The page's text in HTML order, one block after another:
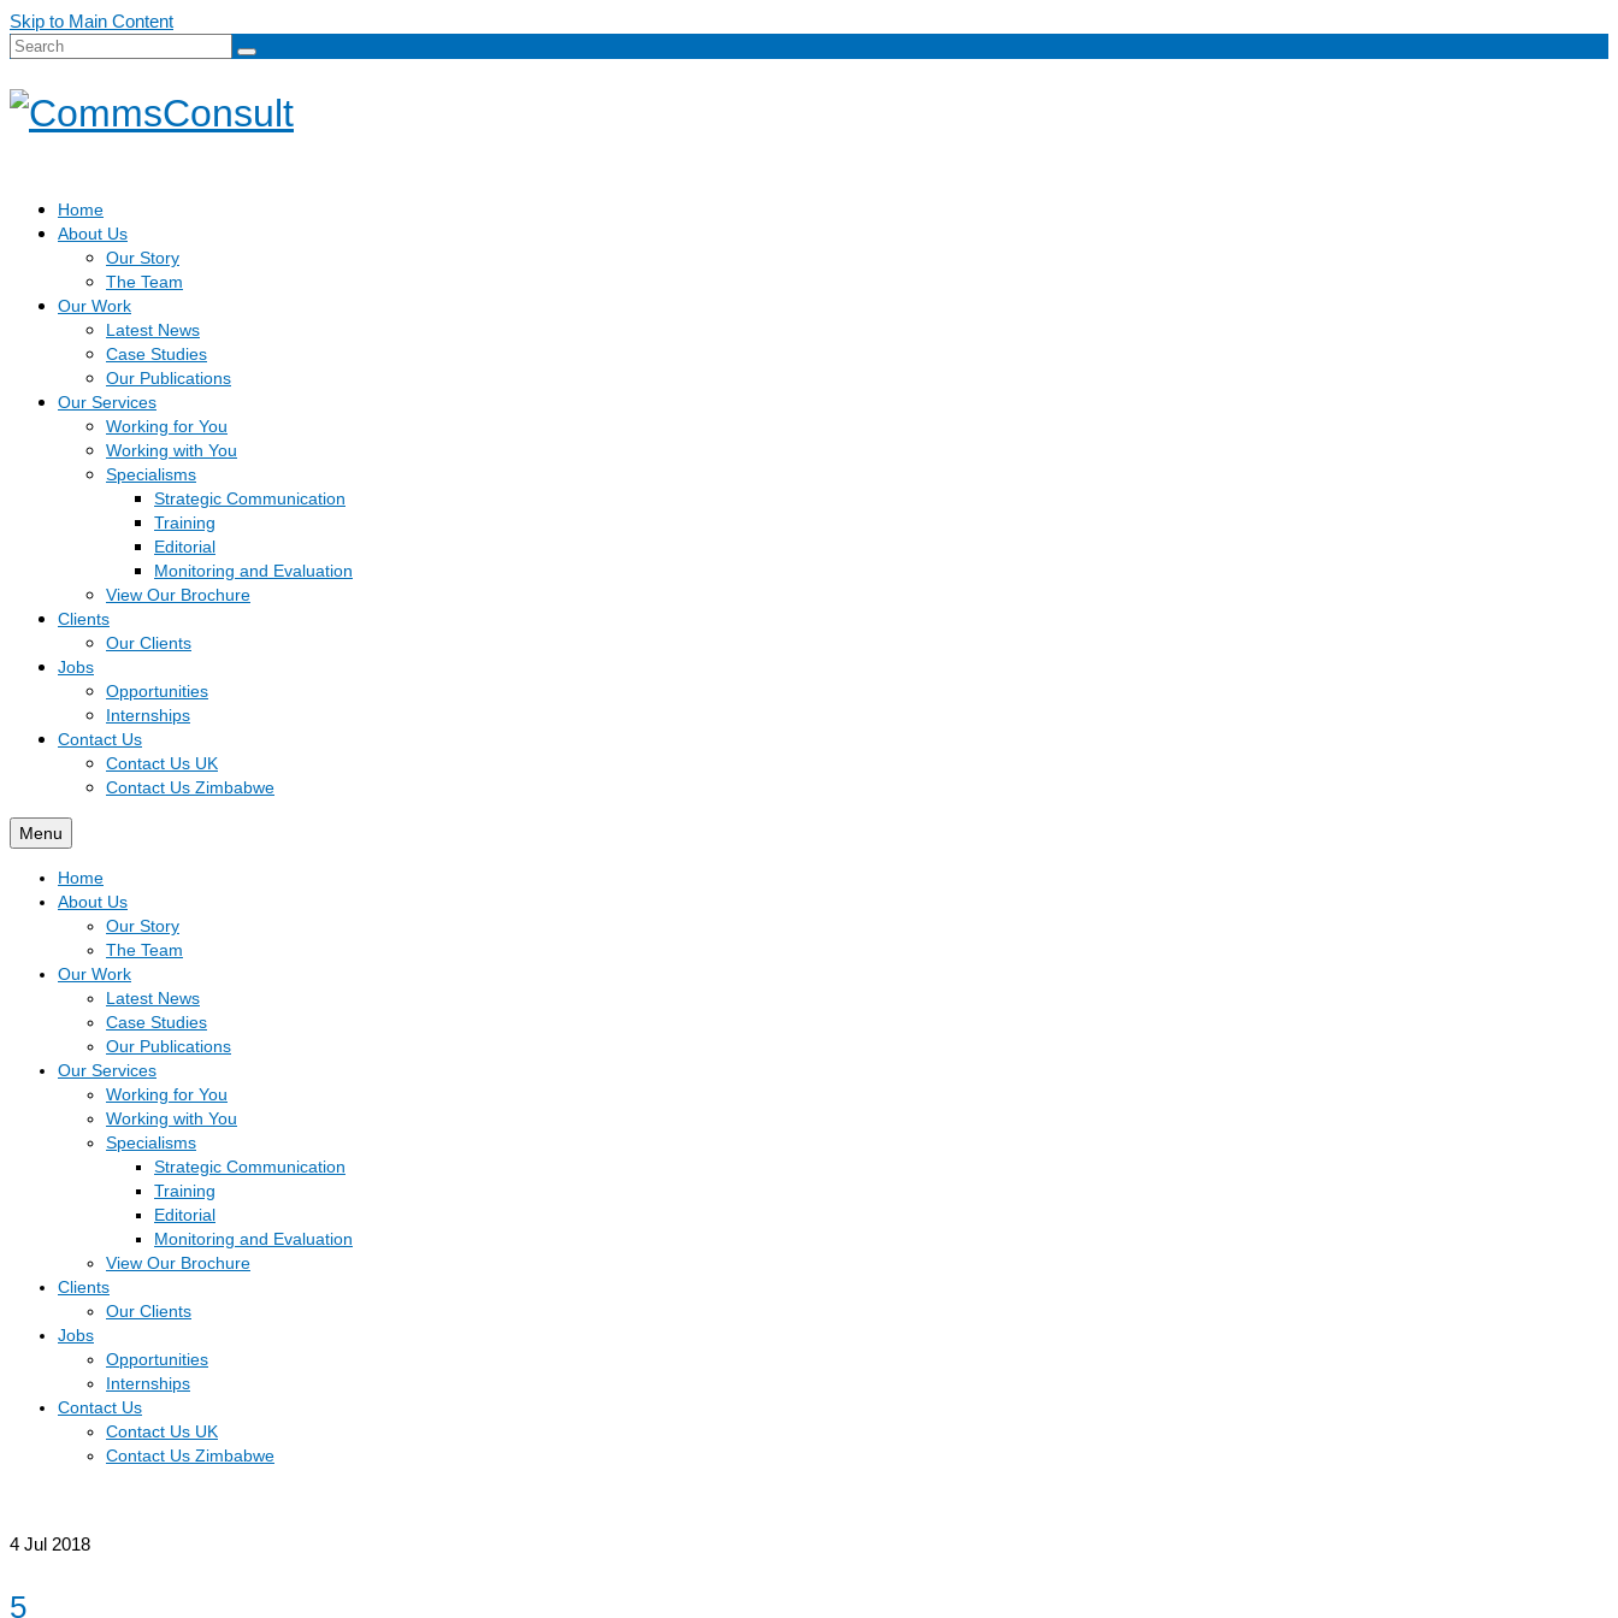
Skip to Main Content
Search
Home
About Us
Our Story
The Team
Our Work
Latest News
Case Studies
Our Publications
Our Services
Working for You
Working with You
Specialisms
Strategic Communication
Training
Editorial
Monitoring and Evaluation
View Our Brochure
Clients
Our Clients
Jobs
Opportunities
Internships
Contact Us
Contact Us UK
Contact Us Zimbabwe
Menu
Home
About Us
Our Story
The Team
Our Work
Latest News
Case Studies
Our Publications
Our Services
Working for You
Working with You
Specialisms
Strategic Communication
Training
Editorial
Monitoring and Evaluation
View Our Brochure
Clients
Our Clients
Jobs
Opportunities
Internships
Contact Us
Contact Us UK
Contact Us Zimbabwe
4 Jul 2018
5